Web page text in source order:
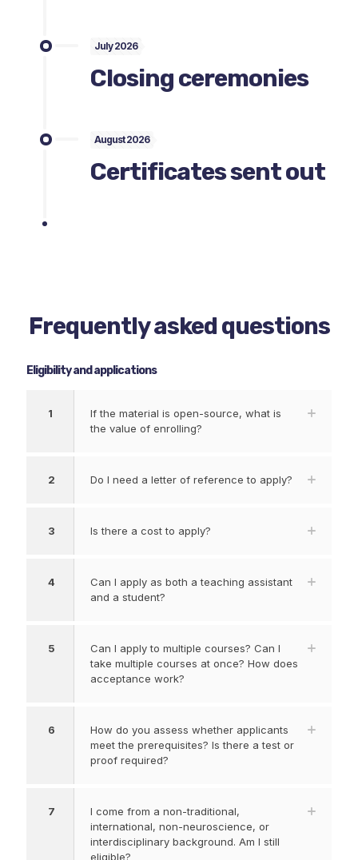
July 2026
Closing ceremonies
August 2026
Certificates sent out
Frequently asked questions
Eligibility and applications
1
If the material is open-source, what is
the value of enrolling?
2 Do I need a letter of reference to apply?
3 Is there a cost to apply?
4
Can I apply as both a teaching assistant
and a student?
5
Can I apply to multiple courses? Can I
take multiple courses at once? How does
acceptance work?
6
How do you assess whether applicants
meet the prerequisites? Is there a test or
proof required?
7
I come from a non-traditional,
international, non-neuroscience, or
interdisciplinary background. Am I still
eligible?